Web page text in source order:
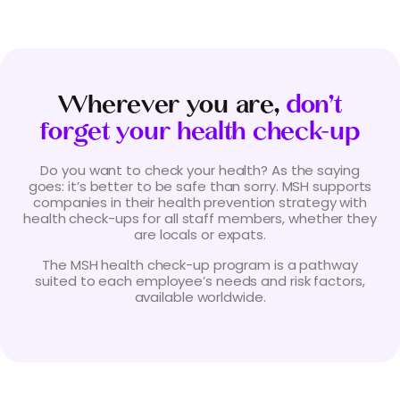
Wherever you are,don’t
forget your health check-up
Do you want to check your health? As the saying
goes: it’s better to be safe than sorry. MSH supports
companies in their health prevention strategy with
health check-ups for all staff members, whether they
are locals or expats.
The MSH health check-up program is a pathway
suited to each employee’s needs and risk factors,
available worldwide.